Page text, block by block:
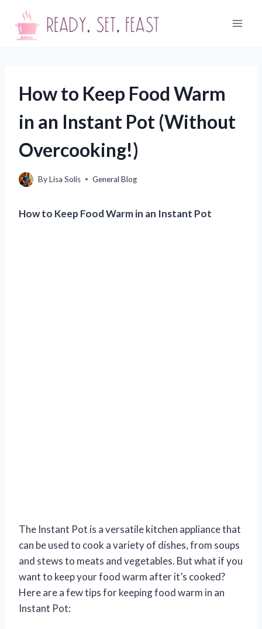
content
How to Keep Food Warm
in an Instant Pot (Without
Overcooking!)
ByLisa Solis General Blog
How to Keep Food Warm in an Instant Pot
The Instant Pot is a versatile kitchen appliance that
can be used to cook a variety of dishes, from soups
and stews to meats and vegetables. But what if you
want to keep your food warm after it’s cooked?
Here are a few tips for keeping food warm in an
Instant Pot: